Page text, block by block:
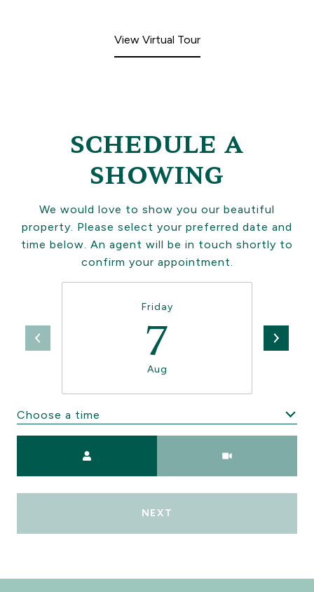
View Virtual Tour
SCHEDULE A
SHOWING
We would love to show you our beautiful
property. Please select your preferred date and
time below. An agent will be in touch shortly to
confirm your appointment.
Friday
7
Aug
Choose a time
NEXT